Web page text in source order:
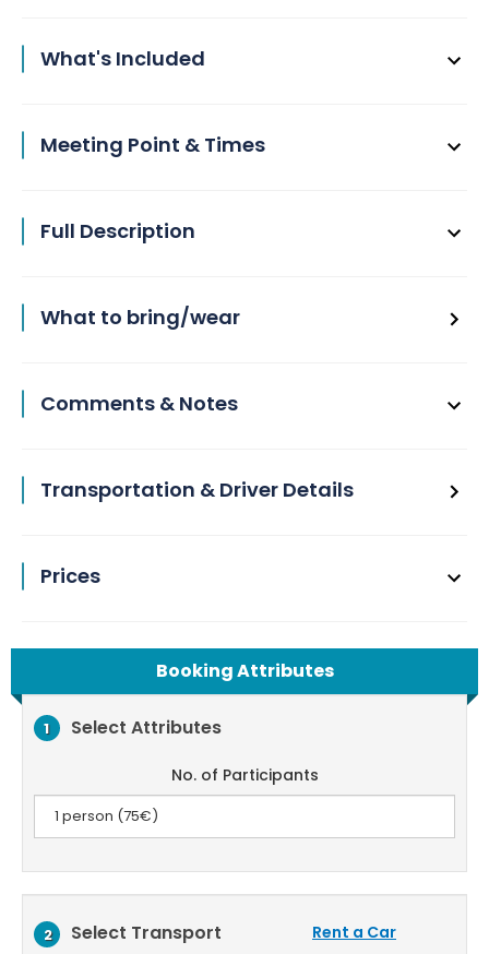
What's Included
Meeting Point & Times
Full Description
What to bring/wear
Comments & Notes
Transportation & Driver Details
Prices
Booking Attributes
1 Select Attributes
No. of Participants
2 Select Transport Rent a Car